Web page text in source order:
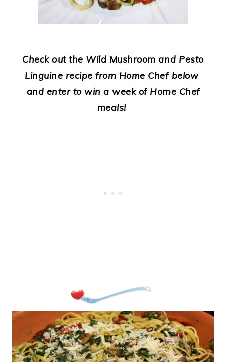
Check out the Wild Mushroom and Pesto
Linguine recipe from Home Chef below
and enter to win a week of Home Chef
meals!